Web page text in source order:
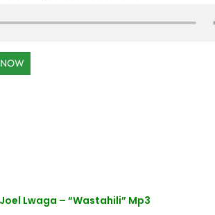
Lwaga – “Wastahili” Mp3